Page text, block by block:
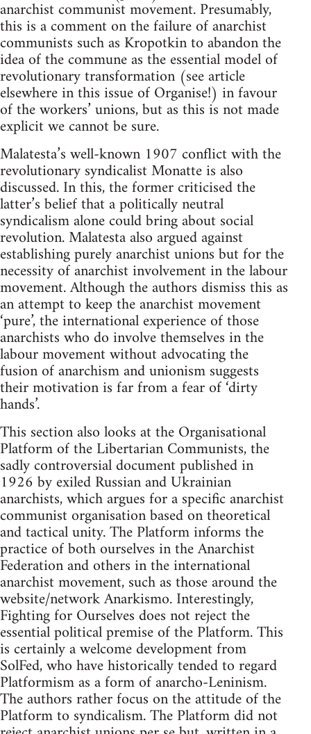
anarchist communist movement. Presumably,
this is a comment on the failure of anarchist
communists such as Kropotkin to abandon the
idea of the commune as the essential model of
revolutionary transformation (see article
elsewhere in this issue of Organise!) in favour
of the workers’ unions, but as this is not made
explicit we cannot be sure.
Malatesta’s well-known 1907 conflict with the
revolutionary syndicalist Monatte is also
discussed. In this, the former criticised the
latter’s belief that a politically neutral
syndicalism alone could bring about social
revolution. Malatesta also argued against
establishing purely anarchist unions but for the
necessity of anarchist involvement in the labour
movement. Although the authors dismiss this as
an attempt to keep the anarchist movement
‘pure’, the international experience of those
anarchists who do involve themselves in the
labour movement without advocating the
fusion of anarchism and unionism suggests
their motivation is far from a fear of ‘dirty
hands’.
This section also looks at the Organisational
Platform of the Libertarian Communists, the
sadly controversial document published in
1926 by exiled Russian and Ukrainian
anarchists, which argues for a specific anarchist
communist organisation based on theoretical
and tactical unity. The Platform informs the
practice of both ourselves in the Anarchist
Federation and others in the international
anarchist movement, such as those around the
website/network Anarkismo. Interestingly,
Fighting for Ourselves does not reject the
essential political premise of the Platform. This
is certainly a welcome development from
SolFed, who have historically tended to regard
Platformism as a form of anarcho-Leninism.
The authors rather focus on the attitude of the
Platform to syndicalism. The Platform did not